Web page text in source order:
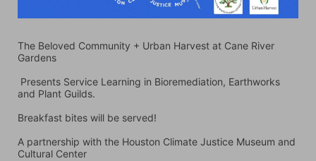
The Beloved Community + Urban Harvest at Cane River
Gardens
and Plant Guilds.
Breakfast bites will be served!
A partnership with the Houston Climate Justice Museum and
Cultural Center